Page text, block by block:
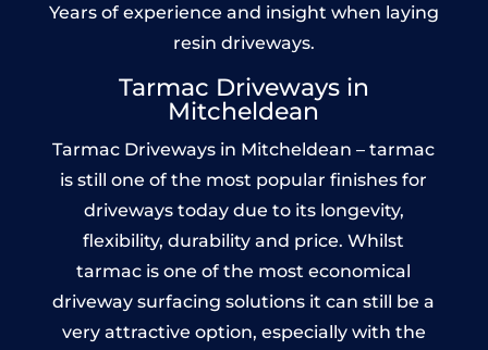
Years of experience and insight when laying
resin driveways.
Tarmac Driveways in
Mitcheldean
Tarmac Driveways in Mitcheldean – tarmac
is still one of the most popular finishes for
driveways today due to its longevity,
flexibility, durability and price. Whilst
tarmac is one of the most economical
driveway surfacing solutions it can still be a
very attractive option, especially with the